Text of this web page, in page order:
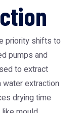
priority shifts to
pumps and
to extract
water extraction
drying time